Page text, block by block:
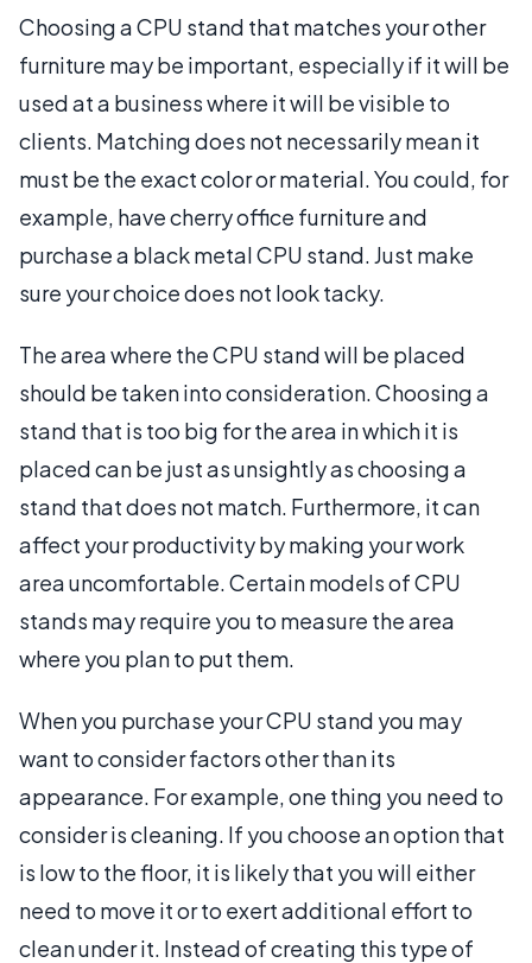
Choosing a CPU stand that matches your other
furniture may be important, especially if it will be
used at a business where it will be visible to
clients. Matching does not necessarily mean it
must be the exact color or material. You could, for
example, have cherry office furniture and
purchase a black metal CPU stand. Just make
sure your choice does not look tacky.
The area where the CPU stand will be placed
should be taken into consideration. Choosing a
stand that is too big for the area in which it is
placed can be just as unsightly as choosing a
stand that does not match. Furthermore, it can
affect your productivity by making your work
area uncomfortable. Certain models of CPU
stands may require you to measure the area
where you plan to put them.
When you purchase your CPU stand you may
want to consider factors other than its
appearance. For example, one thing you need to
consider is cleaning. If you choose an option that
is low to the floor, it is likely that you will either
need to move it or to exert additional effort to
clean under it. Instead of creating this type of